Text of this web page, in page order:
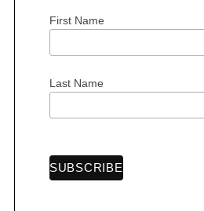
First Name
Last Name